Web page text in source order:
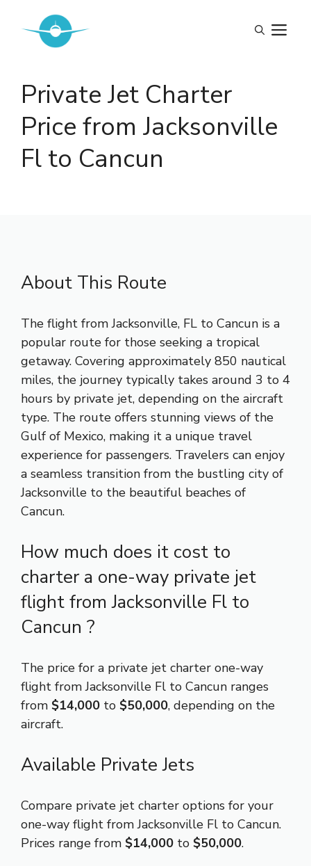
content
Private Jet Charter
Price from Jacksonville
Fl to Cancun
About This Route
The flight from Jacksonville, FL to Cancun is a
popular route for those seeking a tropical
getaway. Covering approximately 850 nautical
miles, the journey typically takes around 3 to 4
hours by private jet, depending on the aircraft
type. The route offers stunning views of the
Gulf of Mexico, making it a unique travel
experience for passengers. Travelers can enjoy
a seamless transition from the bustling city of
Jacksonville to the beautiful beaches of
Cancun.
How much does it cost to
charter a one-way private jet
flight from Jacksonville Fl to
Cancun ?
The price for a private jet charter one-way
flight from Jacksonville Fl to Cancun ranges
from $14,000 to $50,000, depending on the
aircraft.
Available Private Jets
Compare private jet charter options for your
one-way flight from Jacksonville Fl to Cancun.
Prices range from $14,000 to $50,000.